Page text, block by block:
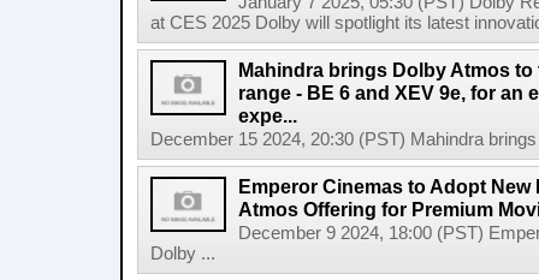
at CES 2025 Dolby will spotlight its latest
Mahindra brings Dolby Atmos
range - BE 6 and XEV 9e, for an
expe...
December 15 2024, 20:30 (PST) Mahindra
Emperor Cinemas to Adopt
Atmos Offering for Premium
December 9 2024, 18:00 (PST)
Dolby ...